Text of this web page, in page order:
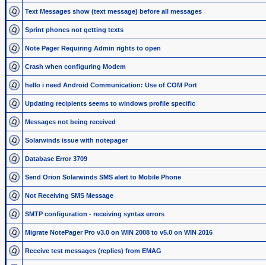
Text Messages show (text message) before all messages
Sprint phones not getting texts
Note Pager Requiring Admin rights to open
Crash when configuring Modem
hello i need Android Communication: Use of COM Port
Updating recipients seems to windows profile specific
Messages not being received
Solarwinds issue with notepager
Database Error 3709
Send Orion Solarwinds SMS alert to Mobile Phone
Not Receiving SMS Message
SMTP configuration - receiving syntax errors
Migrate NotePager Pro v3.0 on WIN 2008 to v5.0 on WIN 2016
Receive test messages (replies) from EMAG